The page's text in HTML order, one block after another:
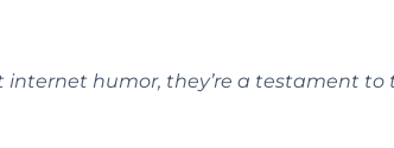
internet humor, they’re a testament